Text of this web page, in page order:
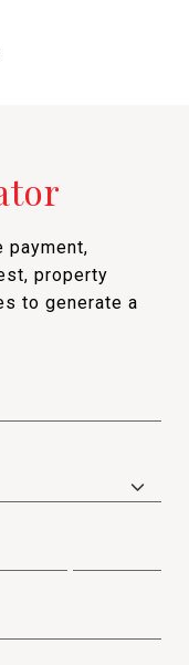
payment,
property
to generate a